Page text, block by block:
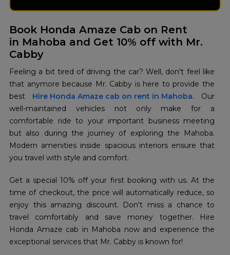
Book Honda Amaze Cab on Rent
in Mahoba and Get 10% off with Mr.
Cabby
Feeling a bit tired of driving the car? Well, don't feel like
that anymore because Mr. Cabby is here to provide the
best Hire Honda Amaze cab on rent in Mahoba. Our
well-maintained vehicles not only make for a
comfortable ride to your important business meeting
but also during the journey of exploring the Mahoba.
Modern amenities inside spacious interiors ensure that
you travel with style and comfort.
Get a special 10% off your first booking with us. At the
time of checkout, the price will automatically reduce, so
enjoy this amazing discount. Don't miss a chance to
travel comfortably and save money together. Hire
Honda Amaze cab in Mahoba now and experience the
exceptional services that Mr. Cabby is known for!